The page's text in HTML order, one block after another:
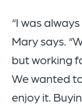
“I was
Mary says.
but working
We wanted
enjoy it.